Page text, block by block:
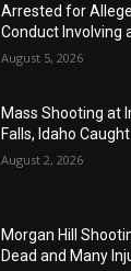
Arrested for
Conduct Involving
August 5, 2026
Mass Shooting at
Falls, Idaho
August 2, 2026
Morgan Hill
Dead and Many